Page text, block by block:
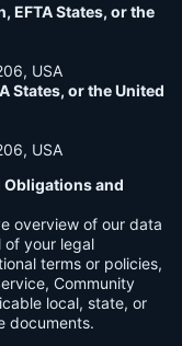
EFTA States, or the
USA
States, or the United
USA
Obligations and
overview of our data
of your legal
terms or policies,
Community
local, state, or
documents.